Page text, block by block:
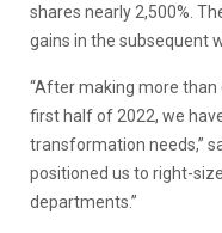
shares nearly 2,500%.
gains in the subsequent
“After making more than
first half of 2022, we
transformation needs,”
positioned us to right-
departments.”